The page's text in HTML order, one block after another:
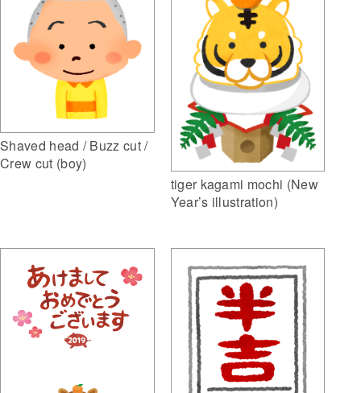
Shaved head / Buzz cut /
Crew cut (boy)
tiger kagami mochi (New
Year’s illustration)